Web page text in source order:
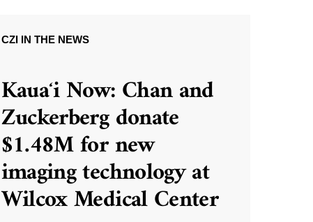
CZI IN THE NEWS
Kauaʻi Now: Chan and
Zuckerberg donate
$1.48M for new
imaging technology at
Wilcox Medical Center